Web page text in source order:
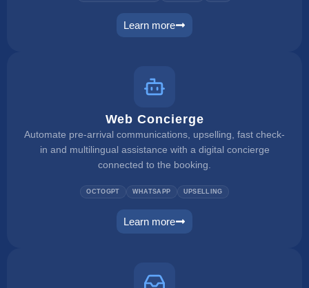
Learn more
metasearch
Web Concierge
Automate pre-arrival communications, upselling, fast check-
in and multilingual assistance with a digital concierge
connected to the booking.
OCTOGPT WHATSAPP UPSELLING
Learn more
web concierge